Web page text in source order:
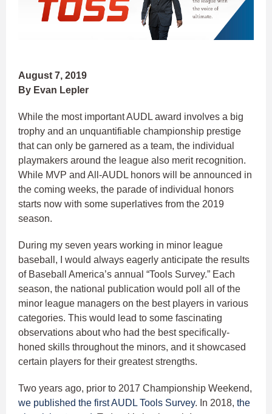
August 7, 2019
By Evan Lepler
While the most important AUDL award involves a big
trophy and an unquantifiable championship prestige
that can only be garnered as a team, the individual
playmakers around the league also merit recognition.
While MVP and All-AUDL honors will be announced in
the coming weeks, the parade of individual honors
starts now with some superlatives from the 2019
season.
During my seven years working in minor league
baseball, I would always eagerly anticipate the results
of Baseball America’s annual “Tools Survey.” Each
season, the national publication would poll all of the
minor league managers on the best players in various
categories. This would lead to some fascinating
observations about who had the best specifically-
honed skills throughout the minors, and it showcased
certain players for their greatest strengths.
Two years ago, prior to 2017 Championship Weekend,
we published the first AUDL Tools Survey. In 2018, the